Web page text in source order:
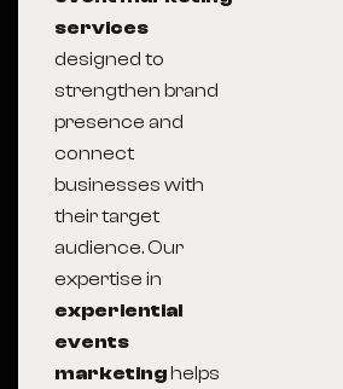
services
designed to
strengthen brand
presence and
connect
businesses with
their target
audience. Our
expertise in
experiential
events
marketinghelps